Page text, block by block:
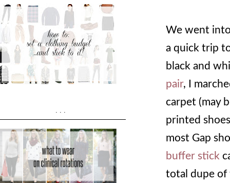
We went
a quick trip
black and
pair, I
carpet (may
printed
most Gap
buffer stick
total dupe
...